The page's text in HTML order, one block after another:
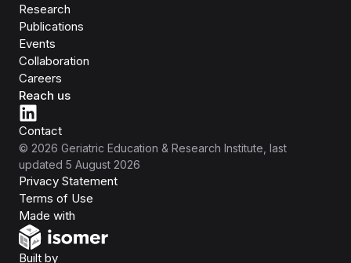
Research
Publications
Events
Collaboration
Careers
Reach us
Contact
© 2026 Geriatric Education & Research Institute , last
updated 5 August 2026
Privacy Statement
Terms of Use
Made with
Built byOpen Government Products